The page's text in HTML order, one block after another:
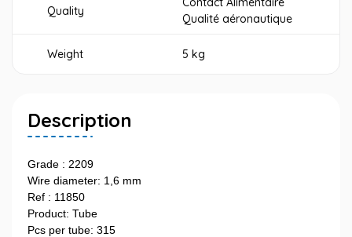
Quality
Qualité aéronautique
Weight 5 kg
Description
Grade : 2209
Wire diameter: 1,6 mm
Ref : 11850
Product: Tube
Pcs per tube: 315